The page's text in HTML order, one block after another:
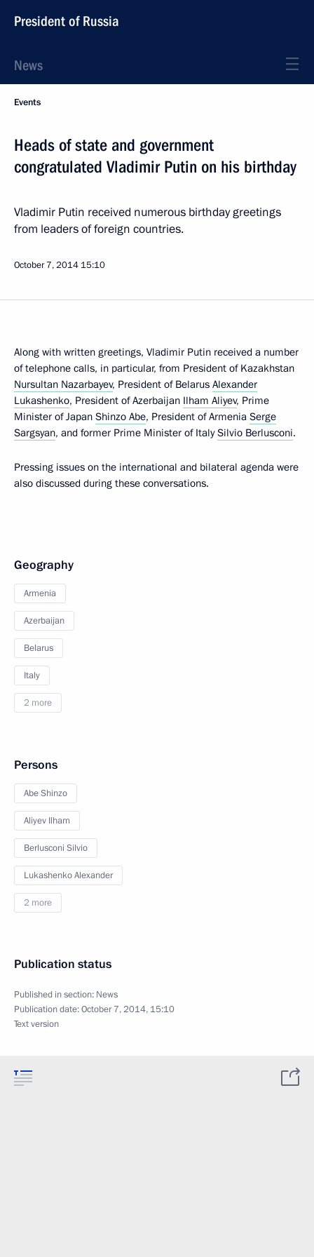
President of Russia
News
Events
Heads of state and government
congratulated Vladimir Putin on his birthday
Vladimir Putin received numerous birthday greetings
from leaders of foreign countries.
October 7, 2014 15:10
Along with written greetings, Vladimir Putin received a number
of telephone calls, in particular, from President of Kazakhstan
Nursultan Nazarbayev, President of Belarus Alexander
Lukashenko, President of Azerbaijan Ilham Aliyev, Prime
Minister of Japan Shinzo Abe, President of Armenia Serge
Sargsyan, and former Prime Minister of ItalySilvio Berlusconi.
Pressing issues on the international and bilateral agenda were
also discussed during these conversations.
Geography
Armenia
Azerbaijan
Belarus
Italy
2 more
Persons
Abe Shinzo
Aliyev Ilham
Berlusconi Silvio
Lukashenko Alexander
2 more
Publication status
Published in section: News
Publication date:October 7, 2014, 15:10
Text version